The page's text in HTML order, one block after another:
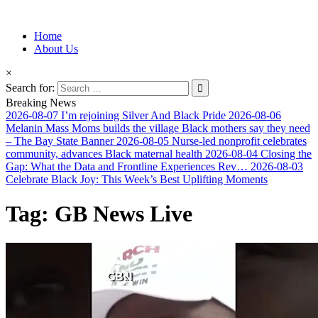
Afro-Conscious Media
Information for Afrakan People Worldwide
Home
About Us
×
Search for:
Breaking News
2026-08-07 I’m rejoining Silver And Black Pride 2026-08-06
Melanin Mass Moms builds the village Black mothers say they need
– The Bay State Banner 2026-08-05 Nurse-led nonprofit celebrates
community, advances Black maternal health 2026-08-04 Closing the
Gap: What the Data and Frontline Experiences Rev… 2026-08-03
Celebrate Black Joy: This Week’s Best Uplifting Moments
Tag: GB News Live